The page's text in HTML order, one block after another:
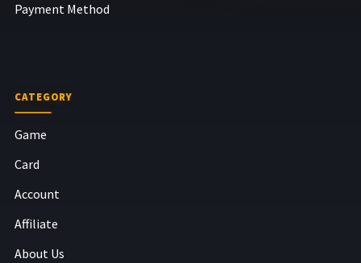
Payment Method
CATEGORY
Game
Card
Account
Affiliate
About Us